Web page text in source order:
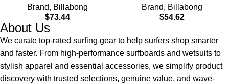
Brand, Billabong
$73.44
Material for Wear in Both
Land & Water
Brand, Billabong
$54.62
About Us
We curate top-rated surfing gear to help surfers shop smarter
and faster. From high-performance surfboards and wetsuits to
stylish apparel and essential accessories, we simplify product
discovery with trusted selections, genuine value, and wave-